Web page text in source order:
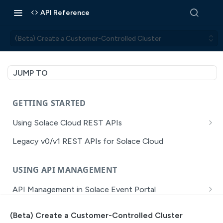
API Reference
(Beta) Create a Customer-Controlled Cluster
JUMP TO
GETTING STARTED
Using Solace Cloud REST APIs
Versioning
Filtering
Authentication
Error Handling
Legacy v0/v1 REST APIs for Solace Cloud
USING API MANAGEMENT
API Management in Solace Event Portal
MISSION CONTROL
(Beta) Create a Customer-Controlled Cluster